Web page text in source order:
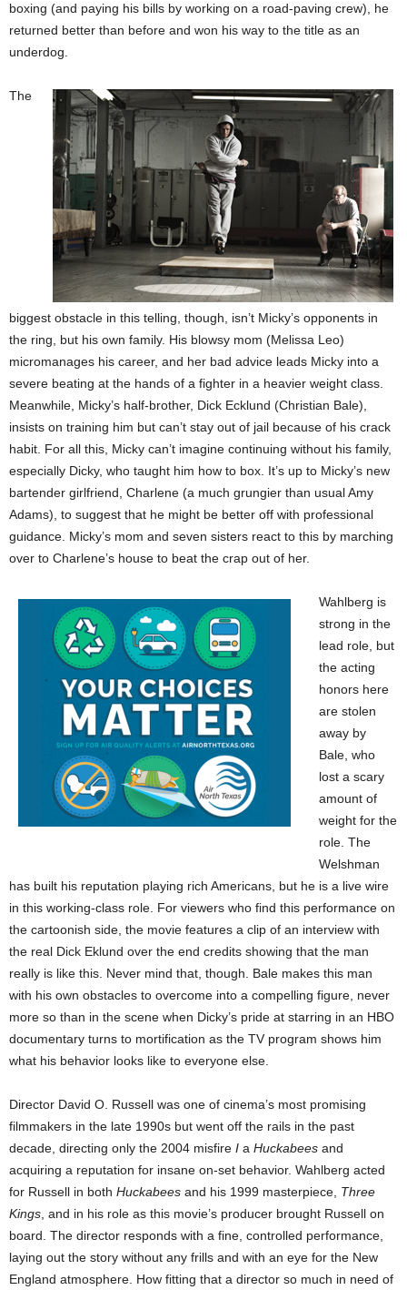
boxing (and paying his bills by working on a road-paving crew), he
returned better than before and won his way to the title as an
underdog.
The
biggest obstacle in this telling, though, isn’t Micky’s opponents in
the ring, but his own family. His blowsy mom (Melissa Leo)
micromanages his career, and her bad advice leads Micky into a
severe beating at the hands of a fighter in a heavier weight class.
Meanwhile, Micky’s half-brother, Dick Ecklund (Christian Bale),
insists on training him but can’t stay out of jail because of his crack
habit. For all this, Micky can’t imagine continuing without his family,
especially Dicky, who taught him how to box. It’s up to Micky’s new
bartender girlfriend, Charlene (a much grungier than usual Amy
Adams), to suggest that he might be better off with professional
guidance. Micky’s mom and seven sisters react to this by marching
over to Charlene’s house to beat the crap out of her.
Wahlberg is
strong in the
lead role, but
the acting
honors here
are stolen
away by
Bale, who
lost a scary
amount of
weight for the
role. The
Welshman
has built his reputation playing rich Americans, but he is a live wire
in this working-class role. For viewers who find this performance on
the cartoonish side, the movie features a clip of an interview with
the real Dick Eklund over the end credits showing that the man
really is like this. Never mind that, though. Bale makes this man
with his own obstacles to overcome into a compelling figure, never
more so than in the scene when Dicky’s pride at starring in an HBO
documentary turns to mortification as the TV program shows him
what his behavior looks like to everyone else.
Director David O. Russell was one of cinema’s most promising
filmmakers in the late 1990s but went off the rails in the past
decade, directing only the 2004 misfire I a Huckabees and
acquiring a reputation for insane on-set behavior. Wahlberg acted
for Russell in both Huckabees and his 1999 masterpiece, Three
Kings , and in his role as this movie’s producer brought Russell on
board. The director responds with a fine, controlled performance,
laying out the story without any frills and with an eye for the New
England atmosphere. How fitting that a director so much in need of